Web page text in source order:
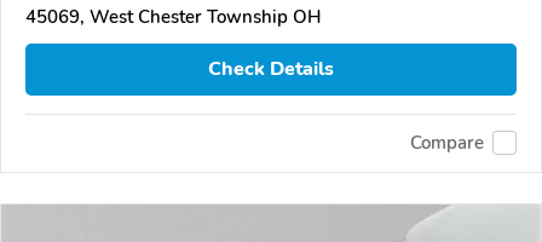
45069, West Chester Township OH
Check Details
Compare